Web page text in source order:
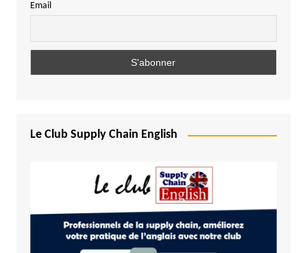
Email
Le Club Supply Chain English